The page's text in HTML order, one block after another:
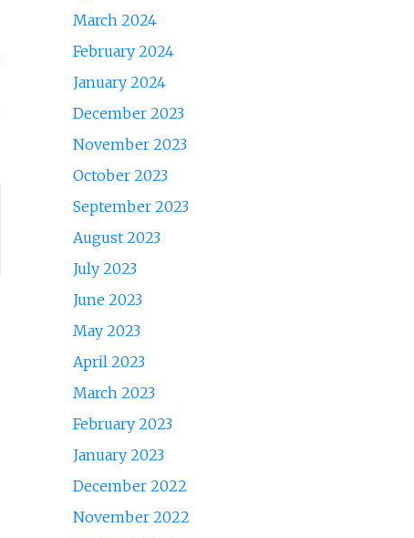
March 2024
February 2024
January 2024
December 2023
November 2023
October 2023
September 2023
August 2023
July 2023
June 2023
May 2023
April 2023
March 2023
February 2023
January 2023
December 2022
November 2022